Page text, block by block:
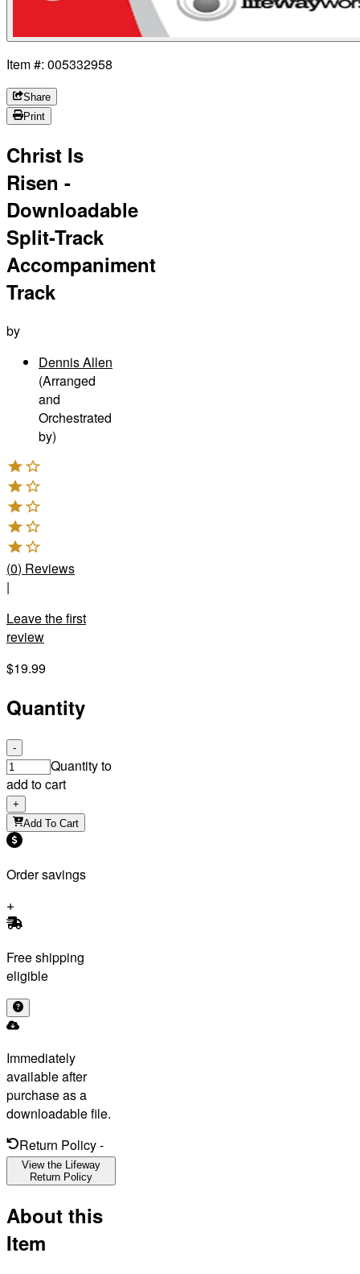
Item #: 005332958
Share
Print
Christ Is
Risen -
Downloadable
Split-Track
Accompaniment
Track
by
Dennis Allen
(Arranged
and
Orchestrated
by)
(0) Reviews
|
Leave the first
review
$19.99
Quantity
-
Quantity to
add to cart
+
Add To Cart
Order savings
Free shipping
eligible
Immediately
available after
purchase as a
downloadable file.
Return Policy-
View the Lifeway
Return Policy
About this
Item